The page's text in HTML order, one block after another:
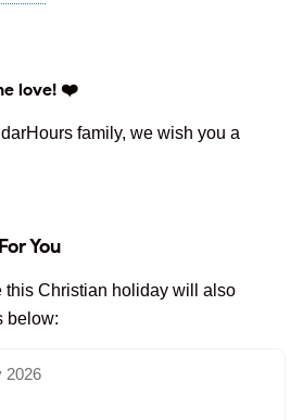
love! ❤️
family, we wish you a
You
this Christian holiday will also
below:
2026